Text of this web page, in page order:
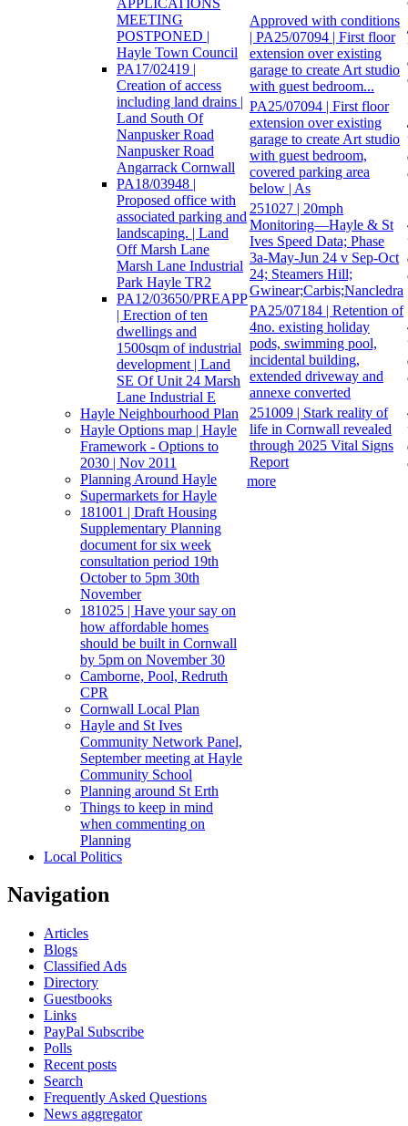
MEETING
POSTPONED |
Hayle Town Council
PA17/02419 |
Creation of access
including land drains |
Land South Of
Nanpusker Road
Nanpusker Road
Angarrack Cornwall
PA18/03948 |
Proposed office with
associated parking and
landscaping. | Land
Off Marsh Lane
Marsh Lane Industrial
Park Hayle TR2
PA12/03650/PREAPP
| Erection of ten
dwellings and
1500sqm of industrial
development | Land
SE Of Unit 24 Marsh
Lane Industrial E
Hayle Neighbourhood Plan
Hayle Options map | Hayle
Framework - Options to
2030 | Nov 2011
Planning Around Hayle
Supermarkets for Hayle
181001 | Draft Housing
Supplementary Planning
document for six week
consultation period 19th
October to 5pm 30th
November
181025 | Have your say on
how affordable homes
should be built in Cornwall
by 5pm on November 30
Camborne, Pool, Redruth
CPR
Cornwall Local Plan
Hayle and St Ives
Community Network Panel,
September meeting at Hayle
Community School
Planning around St Erth
Things to keep in mind
when commenting on
Planning
Local Politics
Navigation
Articles
Blogs
Classified Ads
Directory
Guestbooks
Links
PayPal Subscribe
Polls
Recent posts
Search
Frequently Asked Questions
News aggregator
Approved with conditions
| PA25/07094 | First floor
extension over existing
garage to create Art studio
with guest bedroom...
PA25/07094 | First floor
extension over existing
garage to create Art studio
with guest bedroom,
covered parking area
below | As
251027 | 20mph
Monitoring—Hayle & St
Ives Speed Data; Phase
3a-May-Jun 24 v Sep-Oct
24; Steamers Hill;
Gwinear;Carbis;Nancledra
PA25/07184 | Retention of
4no. existing holiday
pods, swimming pool,
incidental building,
extended driveway and
annexe converted
251009 | Stark reality of
life in Cornwall revealed
through 2025 Vital Signs
Report
more